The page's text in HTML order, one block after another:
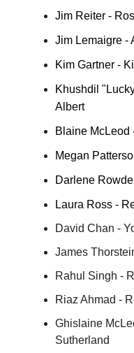
Jim Reiter -
Jim Lemaigre -
Kim Gartner -
Khushdil
Albert
Blaine McLeod
Megan
Darlene
Laura Ross -
David Chan -
James
Rahul Singh -
Riaz Ahmad -
Ghislaine
Sutherland